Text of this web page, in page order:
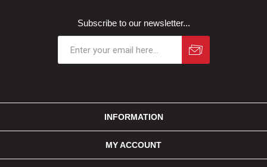
Subscribe to our newsletter...
INFORMATION
MY ACCOUNT